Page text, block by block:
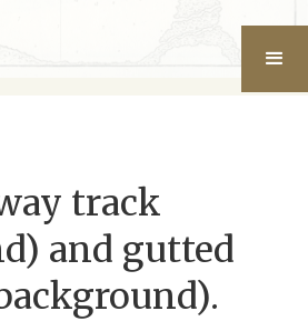
track
and gutted